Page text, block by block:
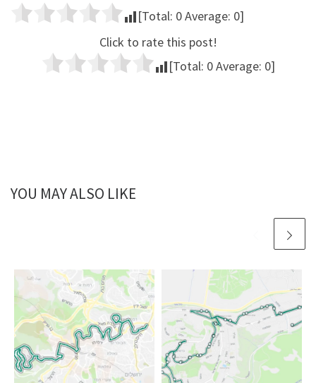
[Total: 0Average: 0]
Click to rate this post!
[Total: 0Average: 0]
YOU MAY ALSO LIKE